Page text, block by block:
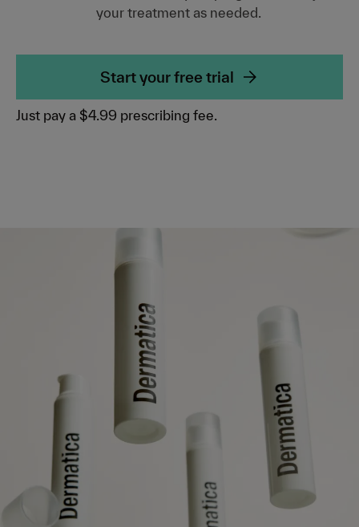
your treatment as needed.
Start your free trial
Just pay a $4.99 prescribing fee.